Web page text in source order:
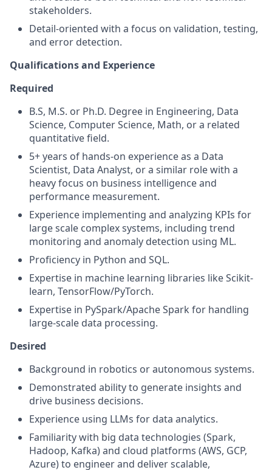
stakeholders.
Detail-oriented with a focus on validation, testing,
and error detection.
Qualifications and Experience
Required
B.S, M.S. or Ph.D. Degree in Engineering, Data
Science, Computer Science, Math, or a related
quantitative field.
5+ years of hands-on experience as a Data
Scientist, Data Analyst, or a similar role with a
heavy focus on business intelligence and
performance measurement.
Experience implementing and analyzing KPIs for
large scale complex systems, including trend
monitoring and anomaly detection using ML.
Proficiency in Python and SQL.
Expertise in machine learning libraries like Scikit-
learn, TensorFlow/PyTorch.
Expertise in PySpark/Apache Spark for handling
large-scale data processing.
Desired
Background in robotics or autonomous systems.
Demonstrated ability to generate insights and
drive business decisions.
Experience using LLMs for data analytics.
Familiarity with big data technologies (Spark,
Hadoop, Kafka) and cloud platforms (AWS, GCP,
Azure) to engineer and deliver scalable,